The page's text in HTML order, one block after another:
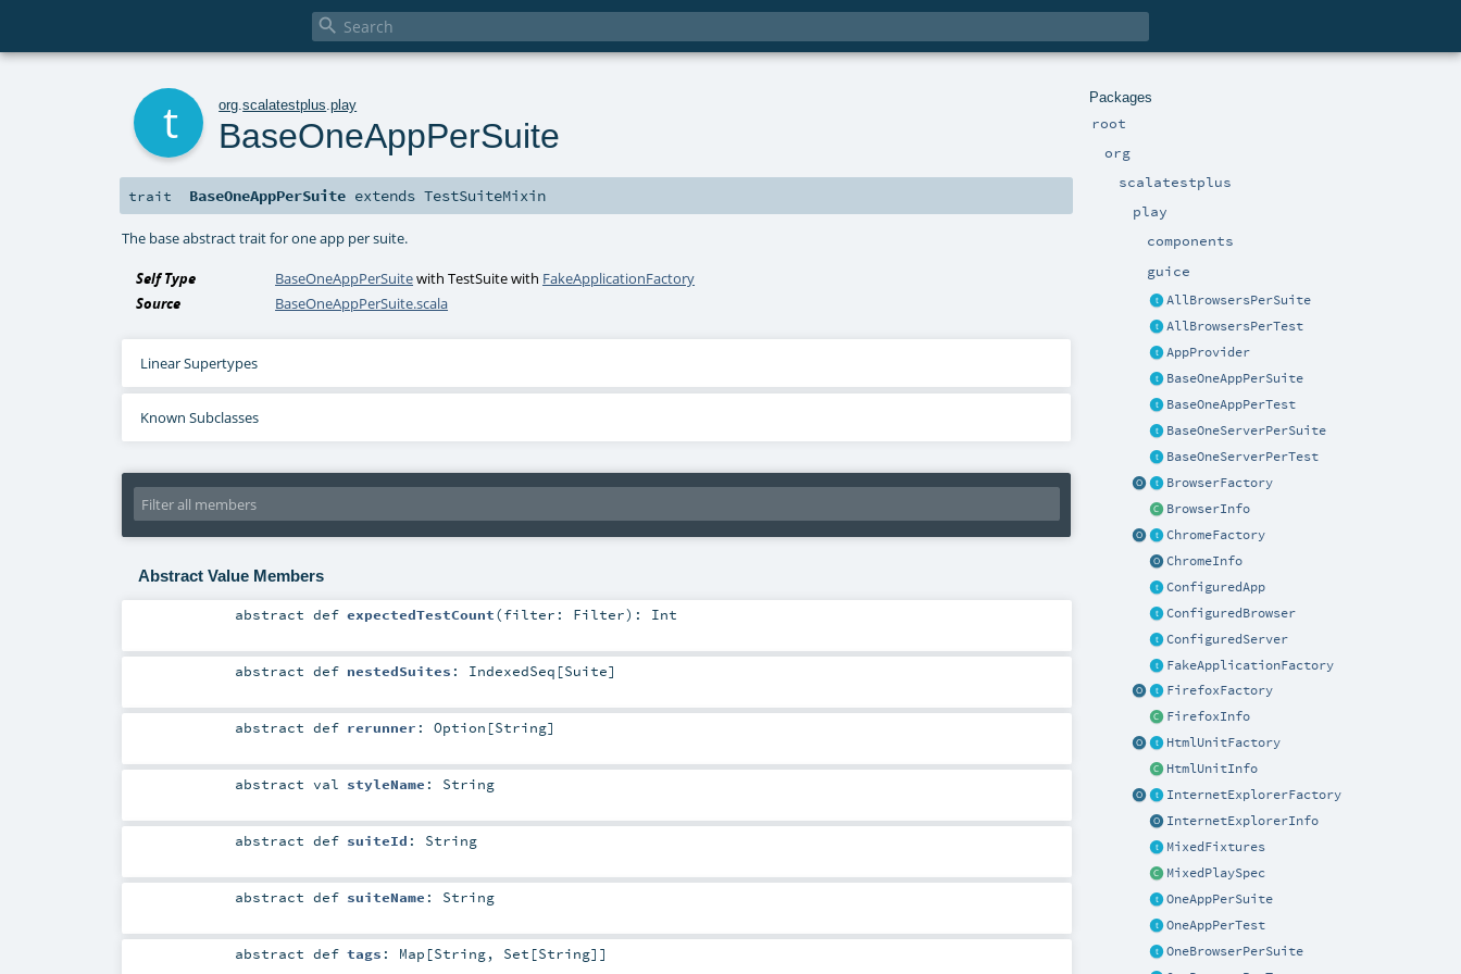

Packages
root
org
scalatestplus
play
components
guice
AllBrowsersPerSuite
AllBrowsersPerTest
AppProvider
BaseOneAppPerSuite
BaseOneAppPerTest
BaseOneServerPerSuite
BaseOneServerPerTest
BrowserFactory
BrowserInfo
ChromeFactory
ChromeInfo
ConfiguredApp
ConfiguredBrowser
ConfiguredServer
FakeApplicationFactory
FirefoxFactory
FirefoxInfo
HtmlUnitFactory
HtmlUnitInfo
InternetExplorerFactory
InternetExplorerInfo
MixedFixtures
MixedPlaySpec
OneAppPerSuite
OneAppPerTest
OneBrowserPerSuite
org .scalatestplus .play
BaseOneAppPerSuite
trait BaseOneAppPerSuite extendsTestSuiteMixin
The base abstract trait for one app per suite.
Self Type BaseOneAppPerSuitewithTestSuitewith FakeApplicationFactory
Source
BaseOneAppPerSuite.scala
Linear Supertypes
Known Subclasses
Abstract Value Members
abstractdef expectedTestCount(filter: Filter) : Int
abstractdef nestedSuites : IndexedSeq [Suite]
abstractdef rerunner : Option [String]
abstractval styleName : String
abstractdef suiteId : String
abstractdef suiteName : String
abstractdef tags : Map [String, Set [String]]